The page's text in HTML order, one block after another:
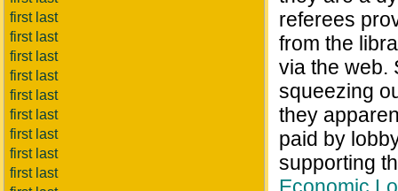
first last
first last
first last
first last
first last
first last
first last
first last
first last
referees
from the
via the web.
squeezing
they
paid by
supporting